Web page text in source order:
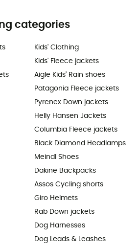
categories
Kids' Clothing
Kids' Fleece jackets
Aigle Kids' Rain shoes
Patagonia Fleece jackets
Pyrenex Down jackets
Helly Hansen Jackets
Columbia Fleece jackets
Black Diamond Headlamps
Meindl Shoes
Dakine Backpacks
Assos Cycling shorts
Giro Helmets
Rab Down jackets
Dog Harnesses
Dog Leads & Leashes